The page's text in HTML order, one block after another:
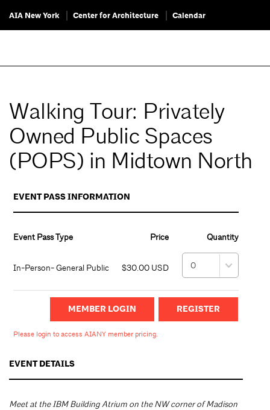
AIA New York Center for Architecture Calendar
Walking Tour: Privately
Owned Public Spaces
(POPS) in Midtown North
EVENT PASS INFORMATION
Event Pass Type Price Quantity
In-Person- General Public $30.00 USD
MEMBER LOGIN
Please login to access AIANY member pricing.
EVENT DETAILS
Meet at the IBM Building Atrium on the NW corner of Madison